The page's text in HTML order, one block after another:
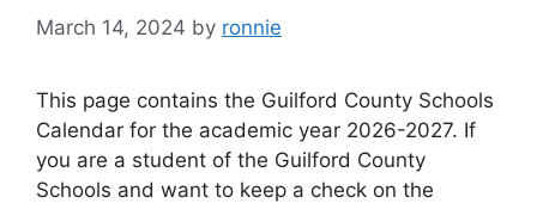
March 14, 2024 by ronnie
This page contains the Guilford County Schools
Calendar for the academic year 2026-2027. If
you are a student of the Guilford County
Schools and want to keep a check on the